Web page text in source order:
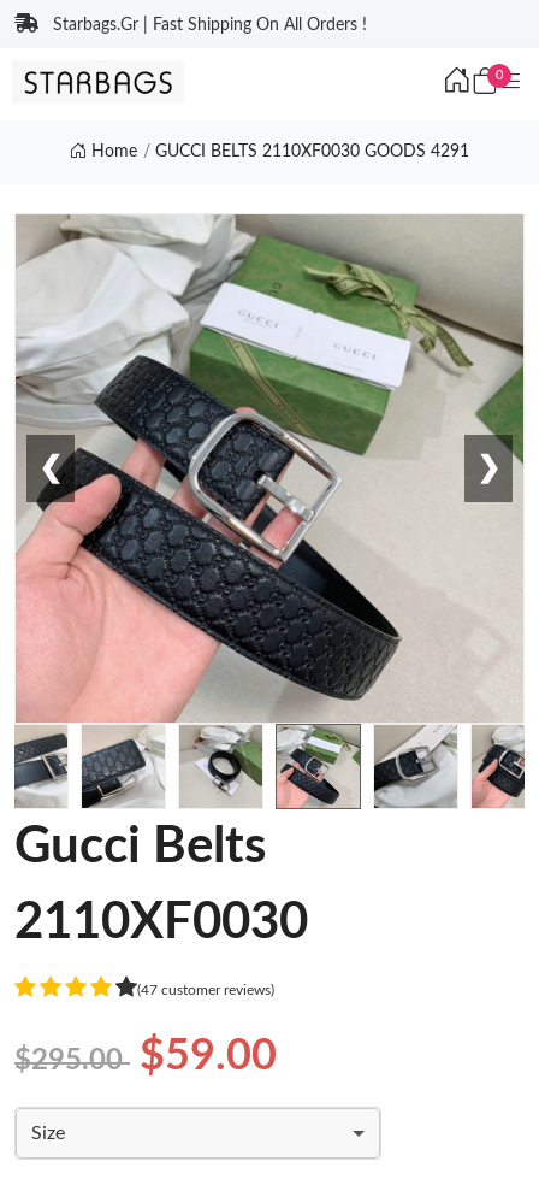
Starbags.Gr | Fast Shipping On All Orders !
0
Home GUCCI BELTS 2110XF0030 GOODS 4291
❮ ❯
Gucci Belts
2110XF0030
(47 customer reviews)
$295.00 $59.00
Size